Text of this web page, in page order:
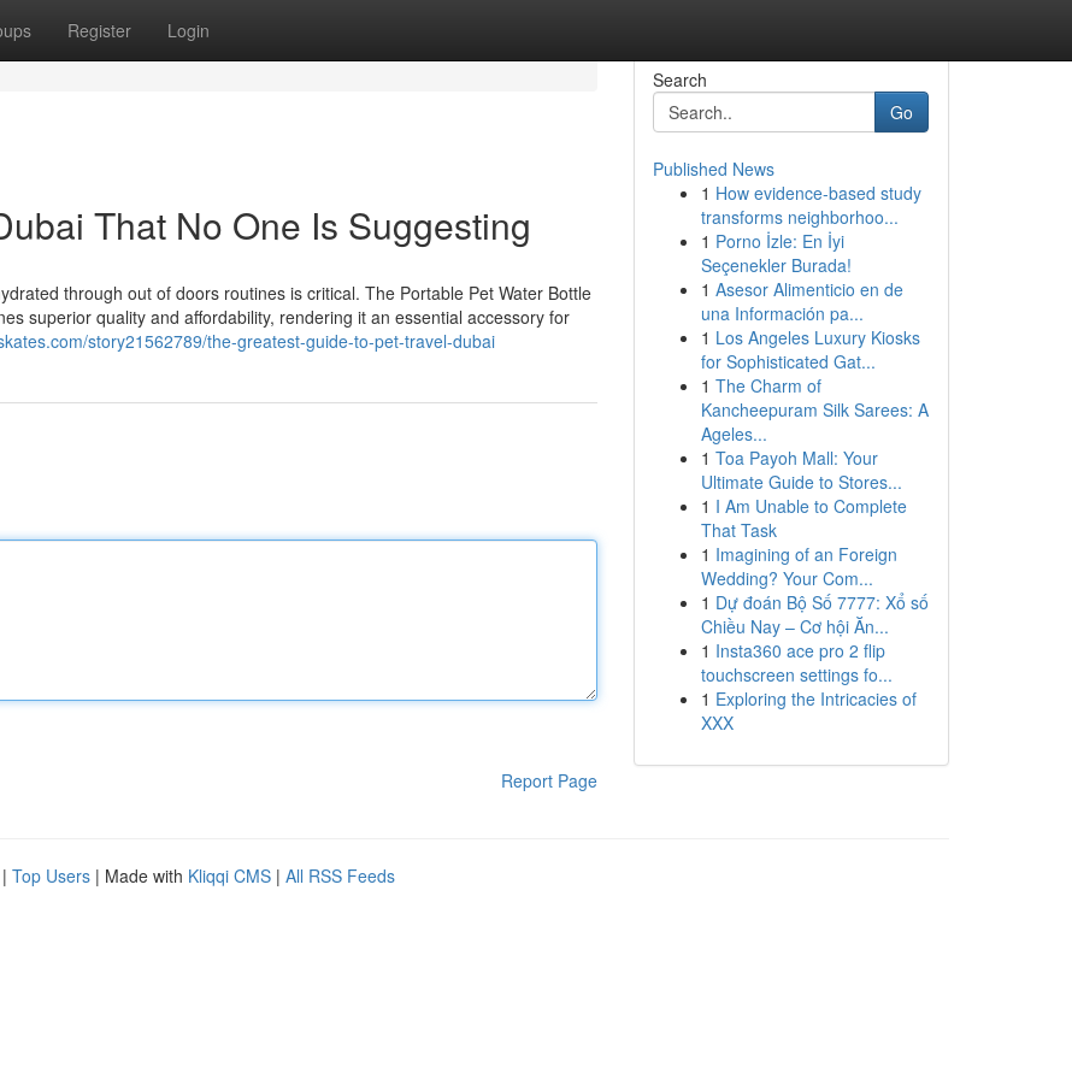
Register Login
That No One Is Suggesting
through out of doors routines is critical. The Portable Pet Water Bottle
superior quality and affordability, rendering it an essential accessory for
story21562789/the-greatest-guide-to-pet-travel-dubai
Report Page
Search
Go
Published News
1 How evidence-based study
transforms neighborhoo...
1 Porno İzle: En İyi
Seçenekler Burada!
1 Asesor Alimenticio en de
una Información pa...
1 Los Angeles Luxury Kiosks
for Sophisticated Gat...
1 The Charm of
Kancheepuram Silk Sarees: A
Ageles...
1 Toa Payoh Mall: Your
Ultimate Guide to Stores...
1 I Am Unable to Complete
That Task
1 Imagining of an Foreign
Wedding? Your Com...
1 Dự đoán Bộ Số 7777: Xổ số
Chiều Nay – Cơ hội Ăn...
1 Insta360 ace pro 2 flip
touchscreen settings fo...
1 Exploring the Intricacies of
XXX
| Top Users | Made with Kliqqi CMS | All RSS Feeds